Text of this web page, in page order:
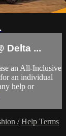
Delta ...
an All-Inclusive
an individual
help or
/ Help Terms